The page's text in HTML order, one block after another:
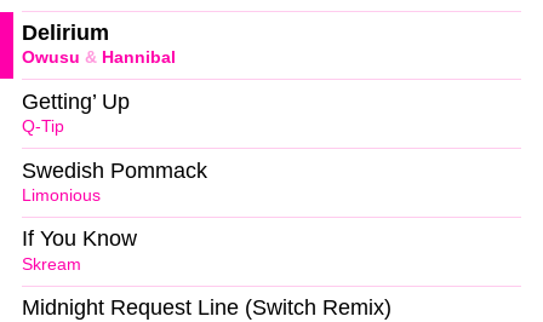
Owusu & Hannibal
Delirium
Q-Tip
Getting’ Up
Limonious
Swedish Pommack
Skream
If You Know
Midnight Request Line (Switch Remix)